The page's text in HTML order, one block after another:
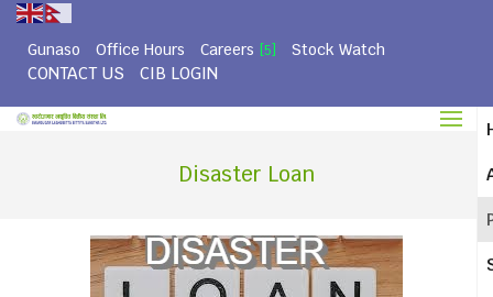
Gunaso Office Hours Careers [5] Stock Watch
CONTACT US CIB LOGIN
Disaster Loan